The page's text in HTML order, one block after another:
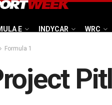
E INDYCAR WRC
Formula 1